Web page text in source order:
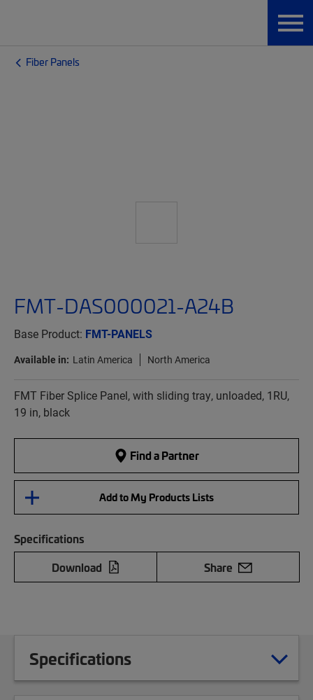
Fiber Panels
FMT-DAS000021-A24B
Base Product: FMT-PANELS
Available in: Latin America North America
FMT Fiber Splice Panel, with sliding tray, unloaded, 1RU,
19 in, black
Find a Partner
Add to My Products Lists
Specifications
Download
Share
Specifications